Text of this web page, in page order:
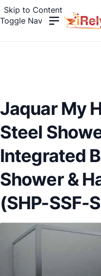
Skip to Content
Toggle Nav
Jaquar My
Steel
Integrated
Shower &
(SHP-SSF-